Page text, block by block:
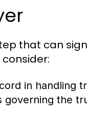
that can
in handling
the